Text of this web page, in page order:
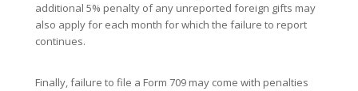
additional 5% penalty of any unreported foreign gifts may
also apply for each month for which the failure to report
continues.
Finally, failure to file a Form 709 may come with penalties